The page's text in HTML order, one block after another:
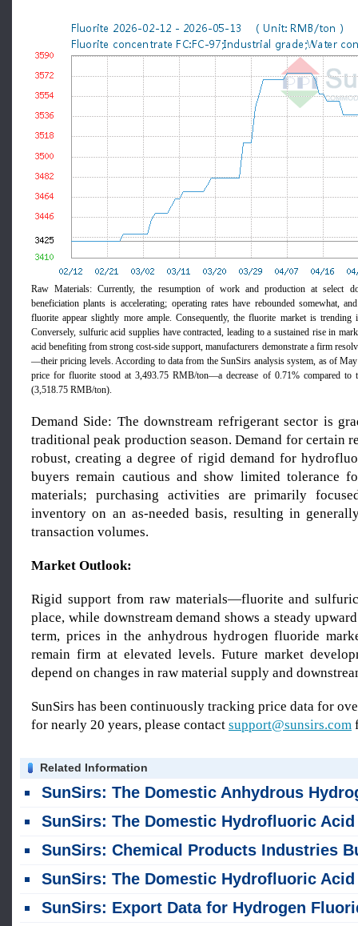
Raw Materials: Currently, the resumption of work and production at select
beneficiation plants is accelerating; operating rates have rebounded somewhat,
fluorite appear slightly more ample. Consequently, the fluorite market is
Conversely, sulfuric acid supplies have contracted, leading to a sustained rise in
acid benefiting from strong cost-side support, manufacturers demonstrate a firm
—their pricing levels. According to data from the SunSirs analysis system, as of
price for fluorite stood at 3,493.75 RMB/ton—a decrease of 0.71% compared to
(3,518.75 RMB/ton).
Demand Side: The downstream refrigerant sector is
traditional peak production season. Demand for certain
robust, creating a degree of rigid demand for
buyers remain cautious and show limited tolerance
materials; purchasing activities are primarily
inventory on an as-needed basis, resulting in
transaction volumes.
Market Outlook:
Rigid support from raw materials—fluorite and
place, while downstream demand shows a steady
term, prices in the anhydrous hydrogen fluoride
remain firm at elevated levels. Future market
depend on changes in raw material supply and
SunSirs has been continuously tracking price data for
for nearly 20 years, please contact support@sunsirs.com
Related Information
SunSirs: The Domestic Anhydrous Hydrogen Fluoride Market Showed an Upward Trend in
SunSirs: The Domestic Hydrofluoric Acid Market Saw a Slight Rise Last Weekend (July 6-
SunSirs: Chemical Products Industries Bulk Commodity Intelligence (July 9,
SunSirs: The Domestic Hydrofluoric Acid Market Saw a Slight Decline Last Weekend (June 22-
SunSirs: Export Data for Hydrogen Fluoride and Aluminum Fluoride for January-May 2026